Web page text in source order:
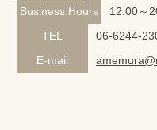
Business Hours
12:00～
TEL
06-6244-
E-mail